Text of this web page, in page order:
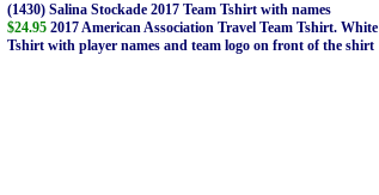
(1430) Salina Stockade 2017 Team Tshirt with names
$24.95 2017 American Association Travel Team Tshirt. White
Tshirt with player names and team logo on front of the shirt